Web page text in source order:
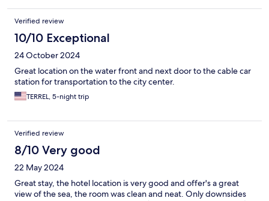
Verified review
10/10 Exceptional
24 October 2024
Great location on the water front and next door to the cable car
station for transportation to the city center.
TERREL, 5-night trip
Verified review
8/10 Very good
22 May 2024
Great stay, the hotel location is very good and offer's a great
view of the sea, the room was clean and neat. Only downsides